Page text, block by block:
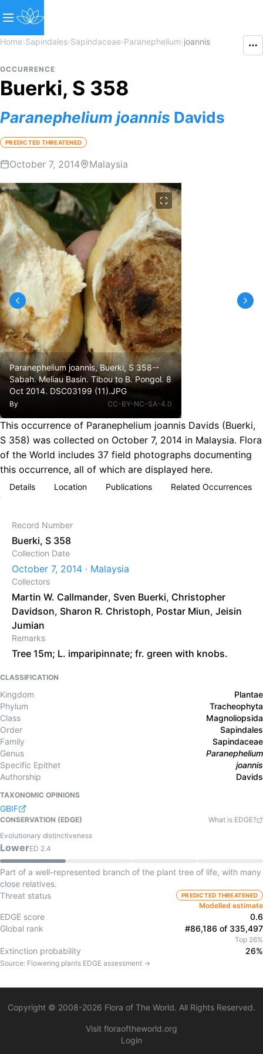
Home›Sapindales›Sapindaceae›Paranephelium›joannis
OCCURRENCE
Buerki, S 358
Paranephelium joannis Davids
PREDICTED THREATENED
October 7, 2014 Malaysia
Paranephelium joannis, Buerki, S 358--
Sabah. Meliau Basin. Tibou to B. Pongol. 8
Oct 2014. DSC03199 (11).JPG
By CC-BY-NC-SA-4.0
This occurrence of Paranephelium joannis Davids (Buerki,
S 358) was collected on October 7, 2014 in Malaysia. Flora
of the World includes 37 field photographs documenting
this occurrence, all of which are displayed here.
Details Location Publications Related Occurrences
Record Number
Buerki, S 358
Collection Date
October 7, 2014 · Malaysia
Collectors
Martin W. Callmander, Sven Buerki, Christopher
Davidson, Sharon R. Christoph, Postar Miun, Jeisin
Jumian
Remarks
Tree 15m; L. imparipinnate; fr. green with knobs.
CLASSIFICATION
Kingdom
Plantae
Phylum
Tracheophyta
Class
Magnoliopsida
Order
Sapindales
Family
Sapindaceae
Genus
Paranephelium
Specific Epithet
joannis
Authorship
Davids
TAXONOMIC OPINIONS
GBIF
CONSERVATION (EDGE)
What is EDGE?
Evolutionary distinctiveness
LowerED 2.4
Part of a well-represented branch of the plant tree of life, with many
close relatives.
Threat status
PREDICTED THREATENED
Modelled estimate
EDGE score
0.6
Global rank
#86,186 of 335,497
Top 26%
Extinction probability 26%
Source: Flowering plants EDGE assessment →
Copyright © 2008-2026 Flora of The World. All Rights Reserved.
Visit floraoftheworld.org
Login